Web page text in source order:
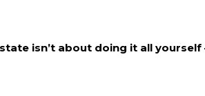
isn’t about doing it all